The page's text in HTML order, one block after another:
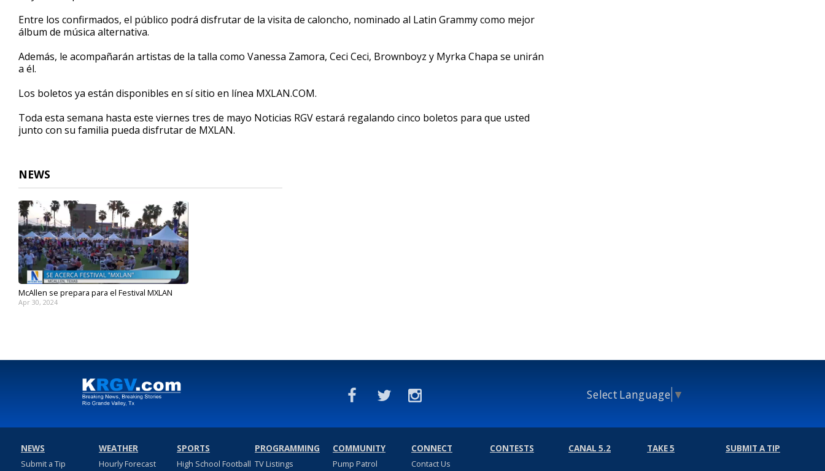
Entre los confirmados, el público podrá disfrutar de la visita de caloncho, nominado al Latin Grammy como mejor
álbum de música alternativa.
Además, le acompañarán artistas de la talla como Vanessa Zamora, Ceci Ceci, Brownboyz y Myrka Chapa se unirán
a él.
Los boletos ya están disponibles en sí sitio en línea MXLAN.COM.
Toda esta semana hasta este viernes tres de mayo Noticias RGV estará regalando cinco boletos para que usted
junto con su familia pueda disfrutar de MXLAN.
NEWS
McAllen se prepara para el Festival MXLAN
Apr 30, 2024
Select Language ▼
NEWS
Submit a Tip
WEATHER
Hourly Forecast
SPORTS
High School Football
PROGRAMMING
TV Listings
COMMUNITY
Pump Patrol
CONNECT
Contact Us
CONTESTS CANAL 5.2 TAKE 5 SUBMIT A TIP